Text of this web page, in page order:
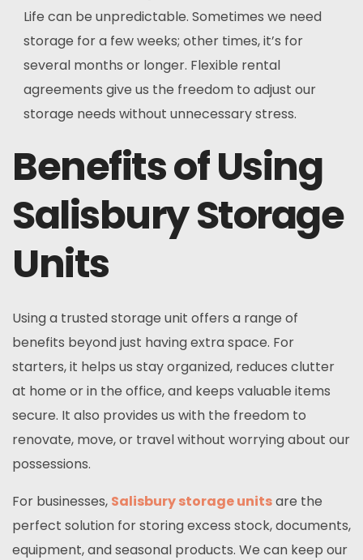
Life can be unpredictable. Sometimes we need
storage for a few weeks; other times, it’s for
several months or longer. Flexible rental
agreements give us the freedom to adjust our
storage needs without unnecessary stress.
Benefits of Using
Salisbury Storage
Units
Using a trusted storage unit offers a range of
benefits beyond just having extra space. For
starters, it helps us stay organized, reduces clutter
at home or in the office, and keeps valuable items
secure. It also provides us with the freedom to
renovate, move, or travel without worrying about our
possessions.
For businesses, Salisbury storage unitsare the
perfect solution for storing excess stock, documents,
equipment, and seasonal products. We can keep our